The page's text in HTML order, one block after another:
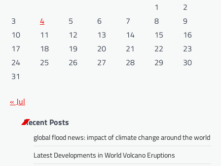
1
2
3
4 5 6 7 8
9
10
11 12 13 14 15
16
17
18 19 20 21 22
23
24
25 26 27 28 29
30
31
« Jul
Recent Posts
global flood news: impact of climate change around the world
Latest Developments in World Volcano Eruptions